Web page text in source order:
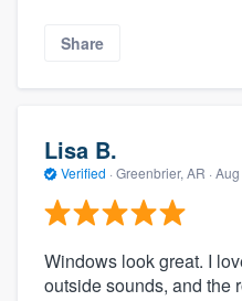
Share
Lisa B.
Verified · Greenbrier, AR ·
Windows look great. I
outside sounds, and the